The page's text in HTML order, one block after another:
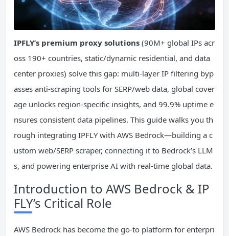
IPFLY’s premium proxy solutions (90M+ global IPs acr
oss 190+ countries, static/dynamic residential, and data
center proxies) solve this gap: multi-layer IP filtering byp
asses anti-scraping tools for SERP/web data, global cover
age unlocks region-specific insights, and 99.9% uptime e
nsures consistent data pipelines. This guide walks you th
rough integrating IPFLY with AWS Bedrock—building a c
ustom web/SERP scraper, connecting it to Bedrock’s LLM
s, and powering enterprise AI with real-time global data.
Introduction to AWS Bedrock & IP
FLY’s Critical Role
AWS Bedrock has become the go-to platform for enterpri